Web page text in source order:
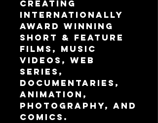
creating
internationally
award winning
Short & Feature
Films, Music
Videos, Web
Series,
Documentaries,
Animation,
Photography, and
Comics.